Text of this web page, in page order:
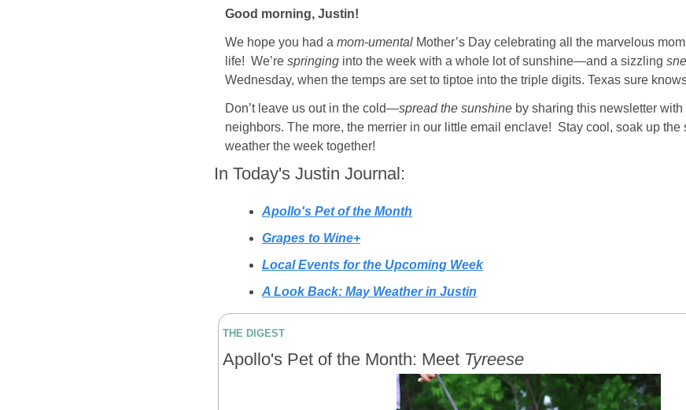
Good morning, Justin!
We hope you had a mom-umental Mother’s Day celebrating all the marvelous
life!  We’re springing into the week with a whole lot of sunshine—and a sizzling
Wednesday, when the temps are set to tiptoe into the triple digits. Texas sure
Don’t leave us out in the cold—spread the sunshine by sharing this newsletter
neighbors. The more, the merrier in our little email enclave!  Stay cool, soak up the
weather the week together!
In Today's Justin Journal:
Apollo's Pet of the Month
Grapes to Wine+
Local Events for the Upcoming Week
A Look Back: May Weather in Justin
THE DIGEST
Apollo's Pet of the Month: Meet Tyreese